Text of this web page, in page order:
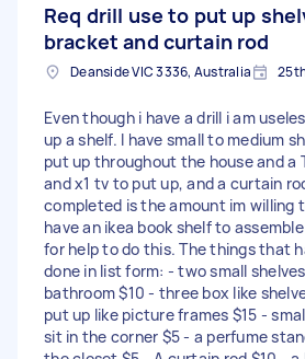
Req drill use to put up
bracket and curtain rod
Deanside VIC 3336, Australia
Even though i have a drill i am
up a shelf. I have small to medium
put up throughout the house and a
and x1 tv to put up, and a curtain
completed is the amount im willing
have an ikea book shelf to
for help to do this. The things that
done in list form: - two small
bathroom $10 - three box like
put up like picture frames $15 -
sit in the corner $5 - a perfume